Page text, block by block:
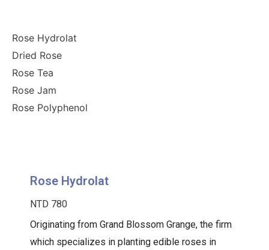
Rose Hydrolat
Dried Rose
Rose Tea
Rose Jam
Rose Polyphenol
Rose Hydrolat
NTD 780
Originating from Grand Blossom Grange, the firm
which specializes in planting edible roses in